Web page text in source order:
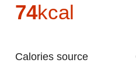
74kcal
Calories source